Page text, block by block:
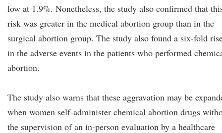
low at 1.9%. Nonetheless, the study also confirmed that
risk was greater in the medical abortion group than in the
surgical abortion group. The study also found a six-fold
in the adverse events in the patients who performed
abortion.
The study also warns that these aggravation may be
when women self-administer chemical abortion drugs
the supervision of an in-person evaluation by a healthcare